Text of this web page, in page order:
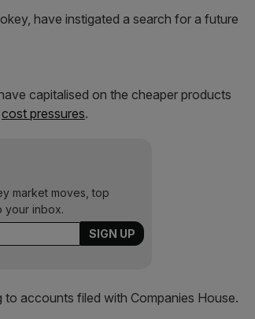
have instigated a search for a future
capitalised on the cheaper products
cost pressures.
market moves, top
your inbox.
accounts filed with Companies House.